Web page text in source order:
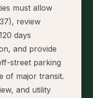
must allow
review
days
and provide
street parking
of major transit.
and utility